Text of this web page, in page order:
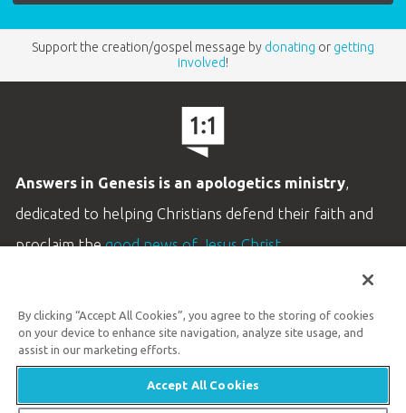
Support the creation/gospel message by donating or getting
involved!
Answers in Genesis is an apologetics ministry,
dedicated to helping Christians defend their faith and
proclaim thegood news of Jesus Christ.
Customer Service
Available Monday–Friday | 9 AM–5 PM ET
By clicking “Accept All Cookies”, you agree to the storing of cookies
on your device to enhance site navigation, analyze site usage, and
assist in our marketing efforts.
Accept All Cookies